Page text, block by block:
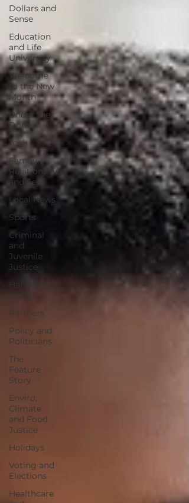
Dollars and
Sense
Education
and Life
University
Welcome
to the New
Month
Under the
Dome
Tech
Family,
Relationships
and Sex
Local News
Sports
Criminal
and
Juvenile
Justice
Partners
Policy and
Politicians
The
Feature
Story
Enviro,
Climate
and Food
Justice
Holidays
Voting and
Elections
Healthcare